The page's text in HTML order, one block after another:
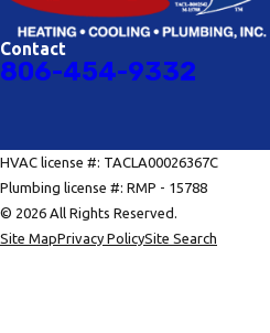
Contact
806-454-9332
HVAC license #: TACLA00026367C
Plumbing license #: RMP - 15788
© 2026 All Rights Reserved.
Site MapPrivacy PolicySite Search